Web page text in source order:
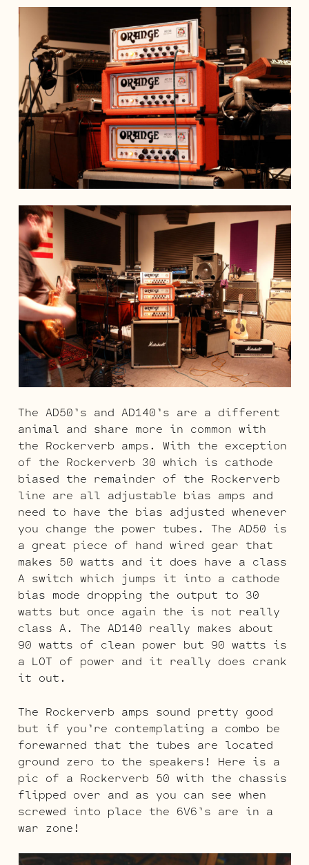
The AD50’s and AD140’s are a different
animal and share more in common with
the Rockerverb amps. With the exception
of the Rockerverb 30 which is cathode
biased the remainder of the Rockerverb
line are all adjustable bias amps and
need to have the bias adjusted whenever
you change the power tubes. The AD50 is
a great piece of hand wired gear that
makes 50 watts and it does have a class
A switch which jumps it into a cathode
bias mode dropping the output to 30
watts but once again the is not really
class A. The AD140 really makes about
90 watts of clean power but 90 watts is
a LOT of power and it really does crank
it out.
The Rockerverb amps sound pretty good
but if you’re contemplating a combo be
forewarned that the tubes are located
ground zero to the speakers! Here is a
pic of a Rockerverb 50 with the chassis
flipped over and as you can see when
screwed into place the 6V6’s are in a
war zone!